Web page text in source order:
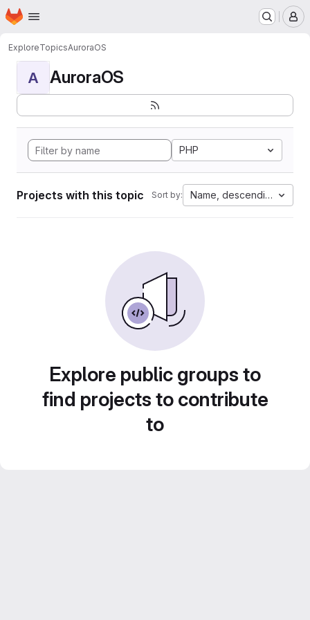
Skip to main content
Homepage
ExploreTopicsAuroraOS
A AuroraOS
PHP
Projects with this topic Sort by: Name, descending
Explore public groups to
find projects to contribute
to